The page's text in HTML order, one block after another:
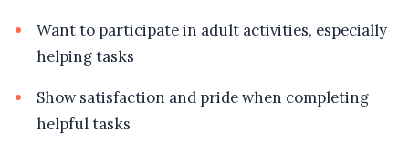
Want to participate in adult activities, especially
helping tasks
Show satisfaction and pride when completing
helpful tasks